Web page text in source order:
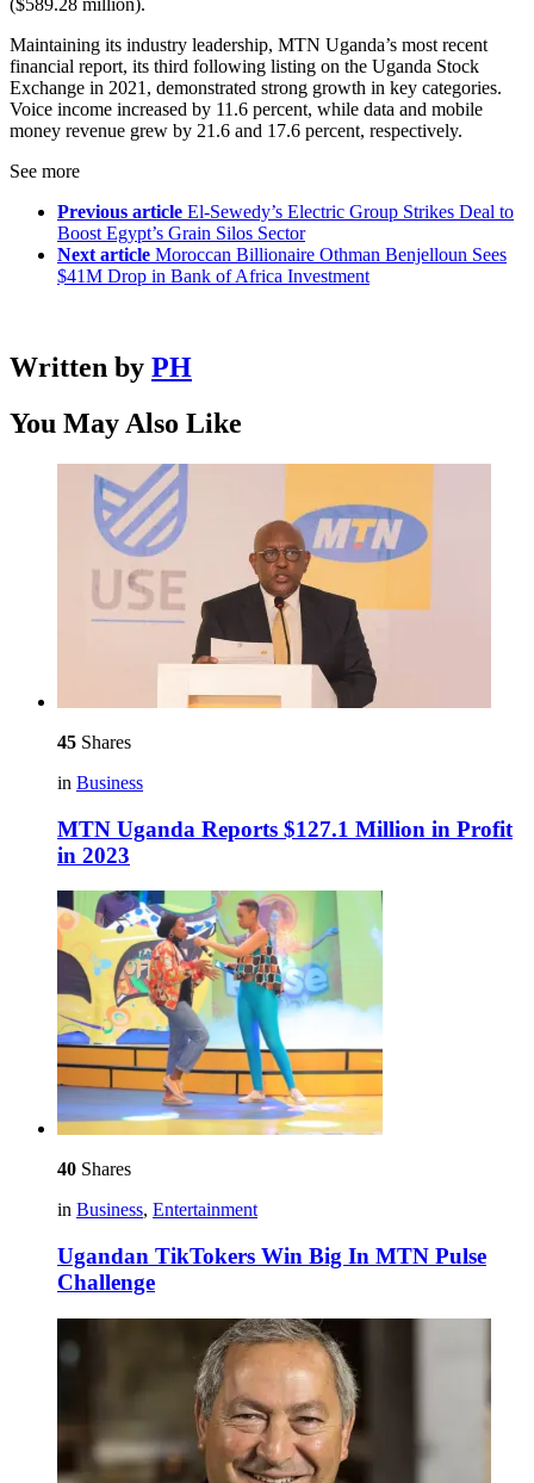
($589.28 million).
Maintaining its industry leadership, MTN Uganda’s most recent
financial report, its third following listing on the Uganda Stock
Exchange in 2021, demonstrated strong growth in key categories.
Voice income increased by 11.6 percent, while data and mobile
money revenue grew by 21.6 and 17.6 percent, respectively.
See more
Previous article El-Sewedy’s Electric Group Strikes Deal to
Boost Egypt’s Grain Silos Sector
Next article Moroccan Billionaire Othman Benjelloun Sees
$41M Drop in Bank of Africa Investment
Written by PH
You May Also Like
45 Shares
in Business
MTN Uganda Reports $127.1 Million in Profit
in 2023
40 Shares
in Business, Entertainment
Ugandan TikTokers Win Big In MTN Pulse
Challenge